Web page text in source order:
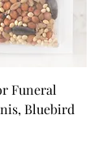
Funeral
Bluebird